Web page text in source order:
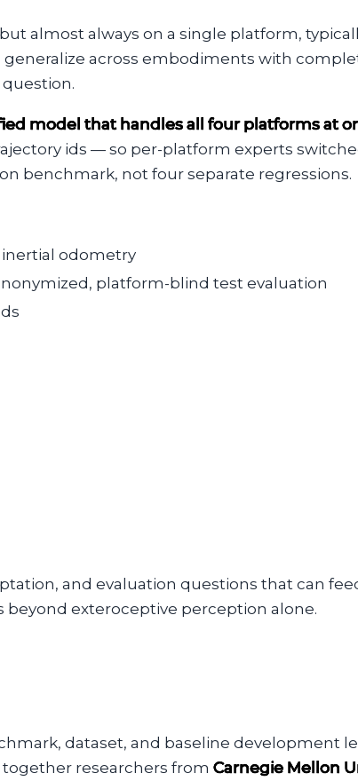
almost always on a single platform,
across embodiments with
model that handles all four platforms at
ids — so per-platform experts
benchmark, not four separate regressions.
odometry
platform-blind test evaluation
and evaluation questions that can
exteroceptive perception alone.
dataset, and baseline development
researchers from Carnegie Mellon